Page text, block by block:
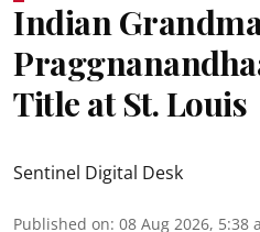
Indian
Title at St. Louis
Sentinel Digital Desk
Published on: 08 Aug 2026, 5:38